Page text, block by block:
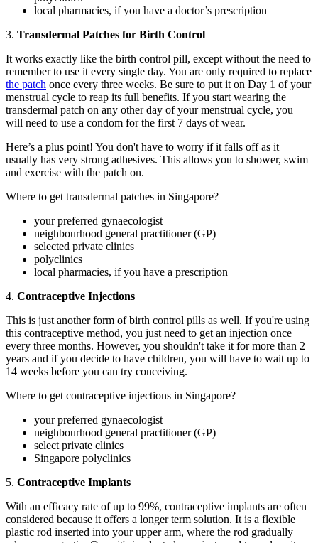
local pharmacies, if you have a doctor’s prescription
3. Transdermal Patches for Birth Control
It works exactly like the birth control pill, except without the need to
remember to use it every single day. You are only required to replace
the patch once every three weeks. Be sure to put it on Day 1 of your
menstrual cycle to reap its full benefits. If you start wearing the
transdermal patch on any other day of your menstrual cycle, you
will need to use a condom for the first 7 days of wear.
Here’s a plus point! You don't have to worry if it falls off as it
usually has very strong adhesives. This allows you to shower, swim
and exercise with the patch on.
Where to get transdermal patches in Singapore?
your preferred gynaecologist
neighbourhood general practitioner (GP)
selected private clinics
polyclinics
local pharmacies, if you have a prescription
4. Contraceptive Injections
This is just another form of birth control pills as well. If you're using
this contraceptive method, you just need to get an injection once
every three months. However, you shouldn't take it for more than 2
years and if you decide to have children, you will have to wait up to
14 weeks before you can try conceiving.
Where to get contraceptive injections in Singapore?
your preferred gynaecologist
neighbourhood general practitioner (GP)
select private clinics
Singapore polyclinics
5. Contraceptive Implants
With an efficacy rate of up to 99%, contraceptive implants are often
considered because it offers a longer term solution. It is a flexible
plastic rod inserted into your upper arm, where the rod gradually